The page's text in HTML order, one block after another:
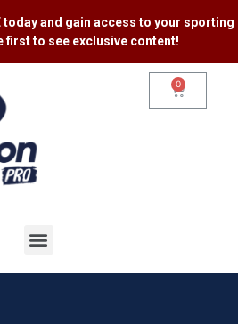
today and gain access to your sporting
first to see exclusive content​!
0